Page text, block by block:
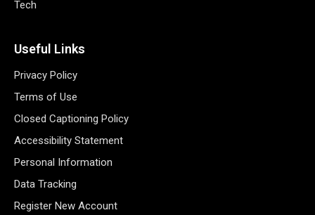
Tech
Useful Links
Privacy Policy
Terms of Use
Closed Captioning Policy
Accessibility Statement
Personal Information
Data Tracking
Register New Account